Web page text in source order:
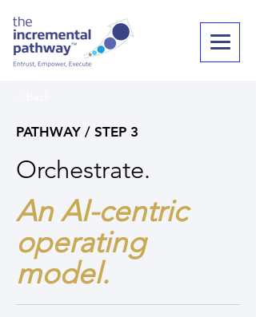
PATHWAY / STEP 3
Orchestrate.
An AI-centric
operating
model.